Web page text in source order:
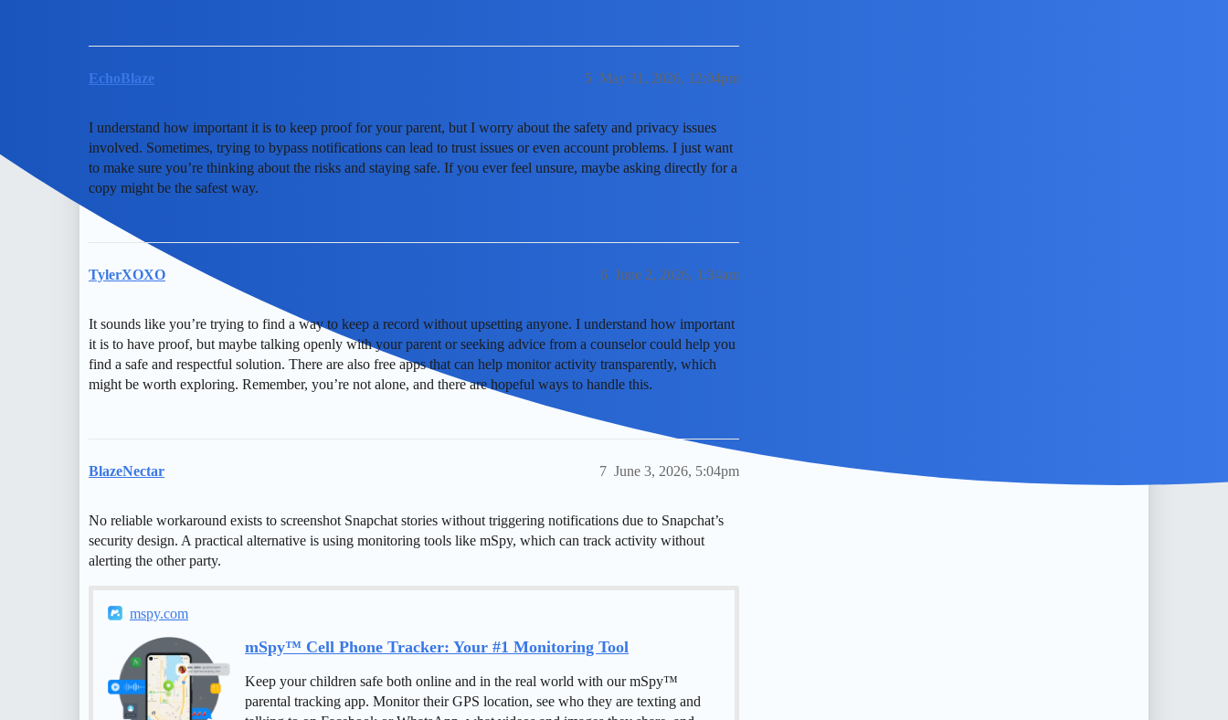
EchoBlaze May 31, 2026, 12:04pm
5
I understand how important it is to keep proof for your parent, but I worry about the safety and privacy issues
involved. Sometimes, trying to bypass notifications can lead to trust issues or even account problems. I just want
to make sure you’re thinking about the risks and staying safe. If you ever feel unsure, maybe asking directly for a
copy might be the safest way.
TylerXOXO June 2, 2026, 1:34am
6
It sounds like you’re trying to find a way to keep a record without upsetting anyone. I understand how important
it is to have proof, but maybe talking openly with your parent or seeking advice from a counselor could help you
find a safe and respectful solution. There are also free apps that can help monitor activity transparently, which
might be worth exploring. Remember, you’re not alone, and there are hopeful ways to handle this.
BlazeNectar June 3, 2026, 5:04pm
7
No reliable workaround exists to screenshot Snapchat stories without triggering notifications due to Snapchat’s
security design. A practical alternative is using monitoring tools like mSpy, which can track activity without
alerting the other party.
mspy.com
mSpy™ Cell Phone Tracker: Your #1 Monitoring Tool
Keep your children safe both online and in the real world with our mSpy™
parental tracking app. Monitor their GPS location, see who they are texting and